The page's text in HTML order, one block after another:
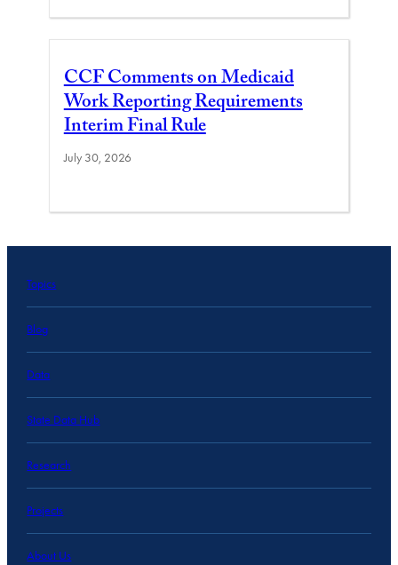
CCF Comments on Medicaid
Work Reporting Requirements
Interim Final Rule
July 30, 2026
Topics
Blog
Data
State Data Hub
Research
Projects
About Us